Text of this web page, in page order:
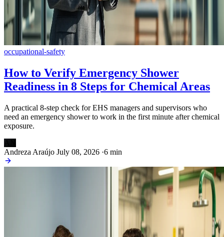
occupational-safety
How to Verify Emergency Shower
Readiness in 8 Steps for Chemical Areas
A practical 8-step check for EHS managers and supervisors who
need an emergency shower to work in the first minute after chemical
exposure.
Andreza Araújo July 08, 2026 ·6 min